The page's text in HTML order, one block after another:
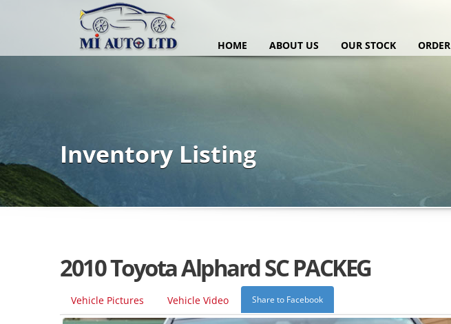
HOME ABOUT US OUR STOCK ORDER
Inventory Listing
2010 Toyota Alphard SC PACKEG
Vehicle Pictures Vehicle Video Share to Facebook